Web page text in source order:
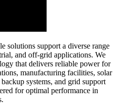
solutions support a diverse range
and off-grid applications. We
that delivers reliable power for
manufacturing facilities, solar
systems, and grid support
for optimal performance in